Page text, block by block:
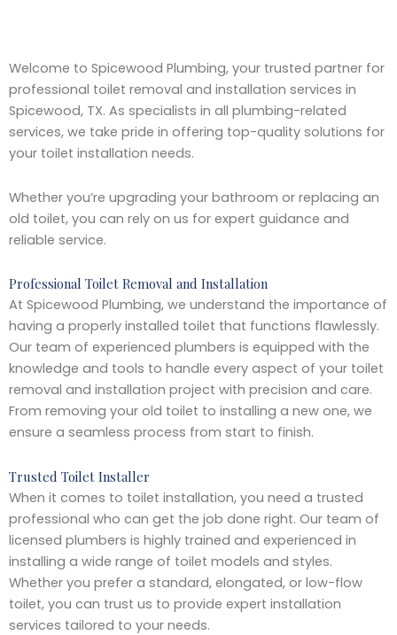
Welcome to Spicewood Plumbing, your trusted partner for
professional toilet removal and installation services in
Spicewood, TX. As specialists in all plumbing-related
services, we take pride in offering top-quality solutions for
your toilet installation needs.
Whether you’re upgrading your bathroom or replacing an
old toilet, you can rely on us for expert guidance and
reliable service.
Professional Toilet Removal and Installation
At Spicewood Plumbing, we understand the importance of
having a properly installed toilet that functions flawlessly.
Our team of experienced plumbers is equipped with the
knowledge and tools to handle every aspect of your toilet
removal and installation project with precision and care.
From removing your old toilet to installing a new one, we
ensure a seamless process from start to finish.
Trusted Toilet Installer
When it comes to toilet installation, you need a trusted
professional who can get the job done right. Our team of
licensed plumbers is highly trained and experienced in
installing a wide range of toilet models and styles.
Whether you prefer a standard, elongated, or low-flow
toilet, you can trust us to provide expert installation
services tailored to your needs.